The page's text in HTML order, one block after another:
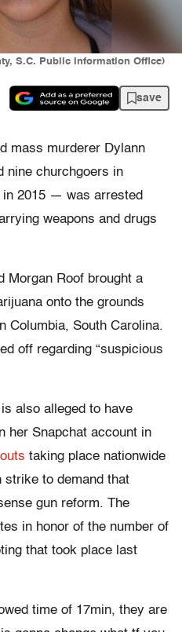
S.C. Public Information Office)
save
mass murderer Dylann
nine churchgoers in
in 2015 — was arrested
weapons and drugs
Morgan Roof brought a
onto the grounds
Columbia, South Carolina.
off regarding “suspicious
also alleged to have
her Snapchat account in
taking place nationwide
strike to demand that
gun reform. The
in honor of the number of
that took place last
time of 17min, they are